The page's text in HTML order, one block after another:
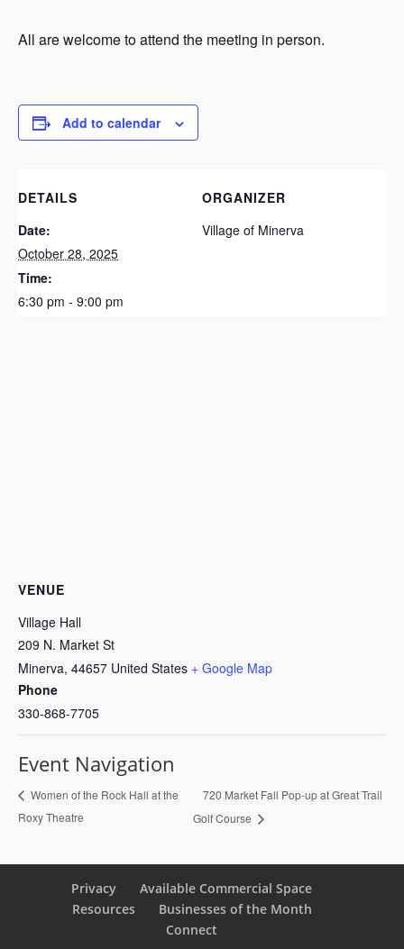
All are welcome to attend the meeting in person.
Add to calendar
DETAILS
Date:
October 28, 2025
Time:
6:30 pm - 9:00 pm
ORGANIZER
Village of Minerva
VENUE
Village Hall
209 N. Market St
Minerva, 44657 United States + Google Map
Phone
330-868-7705
Event Navigation
Women of the Rock Hall at the
Roxy Theatre
720 Market Fall Pop-up at Great Trail
Golf Course
Privacy
Available Commercial Space
Resources
Businesses of the Month
Connect